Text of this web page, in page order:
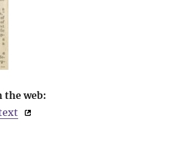
the web: